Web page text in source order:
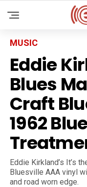
MUSIC
Eddie
Blues
Craft
1962
Eddie Kirkland’s It’s
Bluesville AAA vinyl
and road worn edge.